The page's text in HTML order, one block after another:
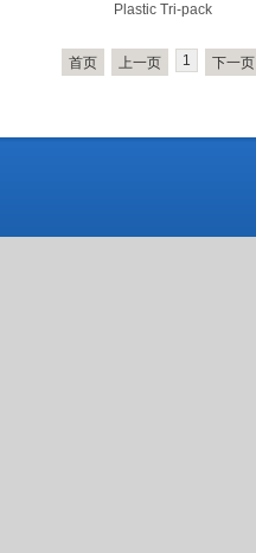
Plastic Tri-pack
首页 上一页 1 下一页